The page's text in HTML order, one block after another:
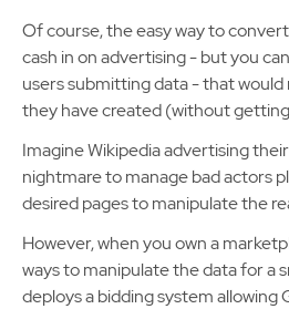
Of course, the easy way to
cash in on advertising - but you
users submitting data - that
they have created (without
Imagine Wikipedia advertising
nightmare to manage bad actors
desired pages to manipulate the
However, when you own a
ways to manipulate the data for a
deploys a bidding system allowing